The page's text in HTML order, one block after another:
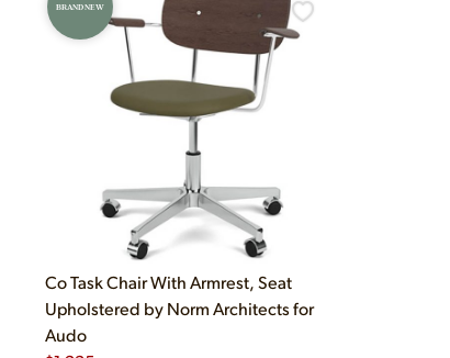
BRAND NEW
Co Task Chair With Armrest, Seat
Upholstered by Norm Architects for
Audo